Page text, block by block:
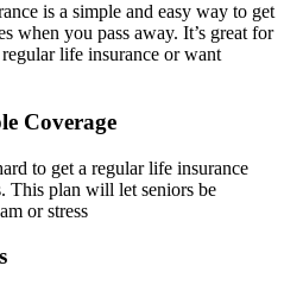
is a simple and easy way to get
when you pass away. It’s great for
life insurance or want
Coverage
to get a regular life insurance
This plan will let seniors be
or stress